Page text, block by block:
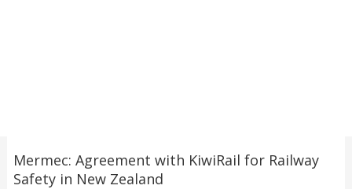
Mermec: Agreement with KiwiRail for Railway
Safety in New Zealand